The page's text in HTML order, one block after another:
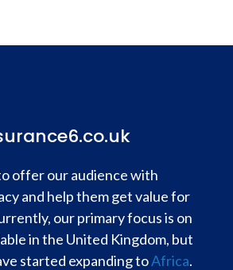
offer our audience with
and help them get value for
our primary focus is on
in the United Kingdom, but
started expanding toAfrica.